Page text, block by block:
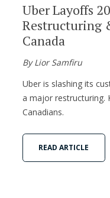
Uber Layoffs
Restructuring
Canada
By Lior Samfiru
Uber is slashing its
a major restructuring.
Canadians.
READ ARTICLE